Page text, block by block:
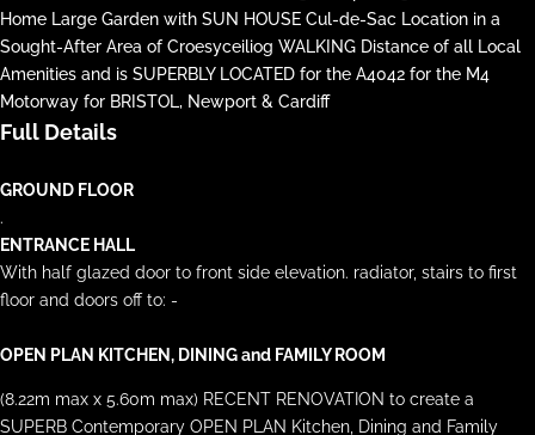
Home Large Garden with SUN HOUSE Cul-de-Sac Location in a
Sought-After Area of Croesyceiliog WALKING Distance of all Local
Amenities and is SUPERBLY LOCATED for the A4042 for the M4
Motorway for BRISTOL, Newport & Cardiff
Full Details
GROUND FLOOR
.
ENTRANCE HALL
With half glazed door to front side elevation. radiator, stairs to first
floor and doors off to: -
OPEN PLAN KITCHEN, DINING and FAMILY ROOM
(8.22m max x 5.60m max) RECENT RENOVATION to create a
SUPERB Contemporary OPEN PLAN Kitchen, Dining and Family